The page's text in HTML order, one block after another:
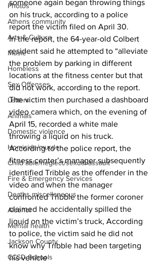
Photos
Athens community
Arts & Culture
Music
Homeless
Sex Offenses
Letters
Animals
Domestic violence
Homicide/murder
Child able/neglect/sexual assault
Fire & Emergency Services
Deaths miscellaneous
Alcohol
Mental health
Jackson County
CCSD Schools
someone again began throwing things
on his truck, according to a police
report the victim filed on April 30.
In the report, the 64-year-old Colbert
resident said he attempted to “alleviate
the problem by parking in different
locations at the fitness center but that
did not work, according to the report.
The victim then purchased a dashboard
video camera which, on the evening of
April 15, recorded a white male
throwing a liquid on his truck.
According to the police report, the
fitness center’s manager subsequently
identified Tribble as the offender in the
video and when the manager
confronted Tribble the former coroner
claimed he accidentally spilled the
liquid on the victim’s truck, According
to police, the victim said he did not
know why Tribble had been targeting
his vehicle